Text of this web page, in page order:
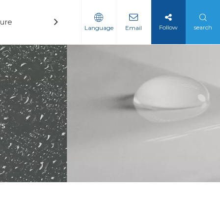
Technology News Contact
Language Email Follow search